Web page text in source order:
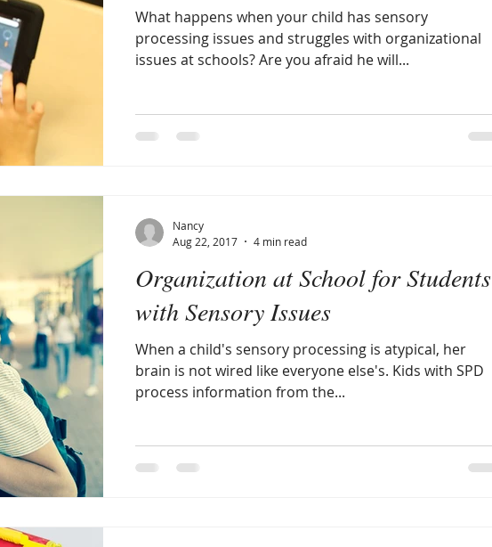
anxiety Raising a Sensory Smart Child
Magazine
What happens when your child has sensory
processing issues and struggles with organizational
issues at schools? Are you afraid he will...
Organization at School for Students
with Sensory Issues
When a child's sensory processing is atypical, her
brain is not wired like everyone else's. Kids with SPD
process information from the...
Nancy
Aug 22, 2017
4 min read